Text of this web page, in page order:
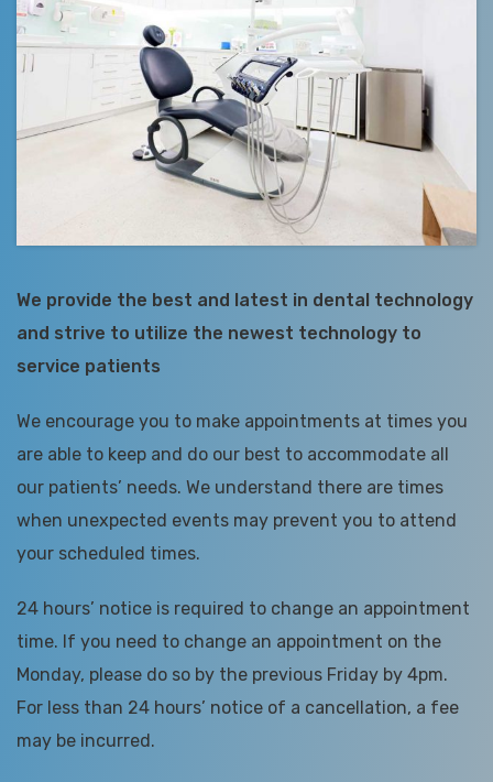
We provide the best and latest in dental technology
and strive to utilize the newest technology to
service patients
We encourage you to make appointments at times you
are able to keep and do our best to accommodate all
our patients’ needs. We understand there are times
when unexpected events may prevent you to attend
your scheduled times.
24 hours’ notice is required to change an appointment
time. If you need to change an appointment on the
Monday, please do so by the previous Friday by 4pm.
For less than 24 hours’ notice of a cancellation, a fee
may be incurred.